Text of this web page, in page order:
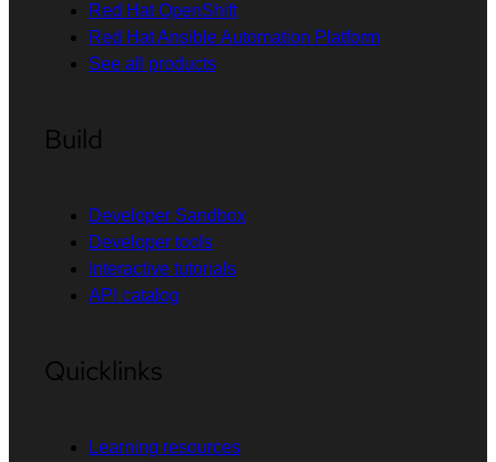
Red Hat OpenShift
Red Hat Ansible Automation Platform
See all products
Build
Developer Sandbox
Developer tools
Interactive tutorials
API catalog
Quicklinks
Learning resources